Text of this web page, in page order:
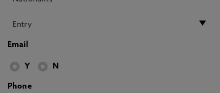
Email
Y N
Phone